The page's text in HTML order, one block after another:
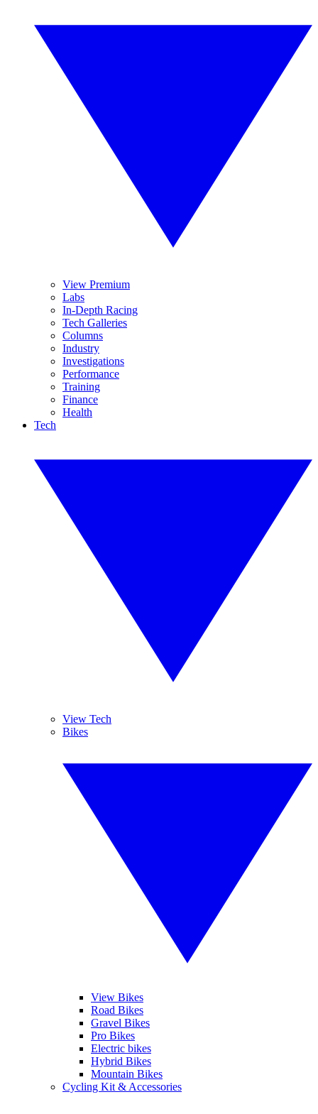
View Premium
Labs
In-Depth Racing
Tech Galleries
Columns
Industry
Investigations
Performance
Training
Finance
Health
Tech
View Tech
Bikes
View Bikes
Road Bikes
Gravel Bikes
Pro Bikes
Electric bikes
Hybrid Bikes
Mountain Bikes
Cycling Kit & Accessories